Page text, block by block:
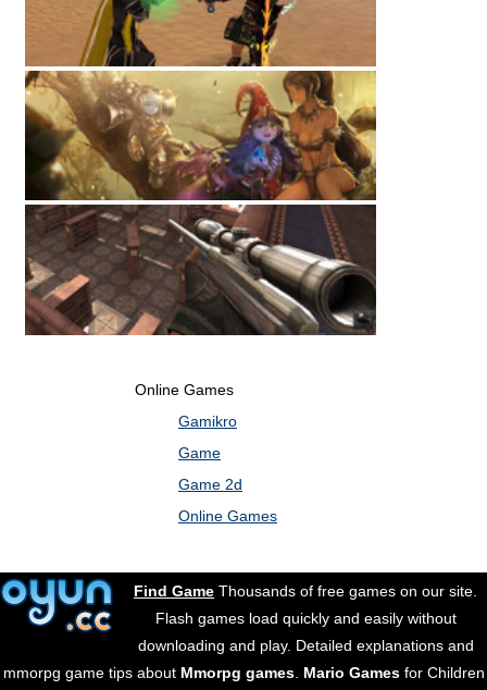
Online Games
Gamikro
Game
Game 2d
Online Games
Find Game Thousands of free games on our site.
Flash games load quickly and easily without
downloading and play. Detailed explanations and
mmorpg game tips about Mmorpg games. Mario Gamesfor Children